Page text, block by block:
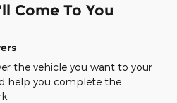
Come To You
the vehicle you want to your
help you complete the